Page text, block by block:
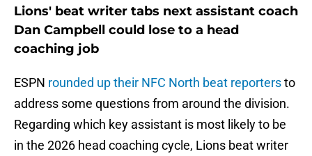
Lions' beat writer tabs next assistant coach
Dan Campbell could lose to a head
coaching job
ESPN rounded up their NFC North beat reportersto
address some questions from around the division.
Regarding which key assistant is most likely to be
in the 2026 head coaching cycle, Lions beat writer